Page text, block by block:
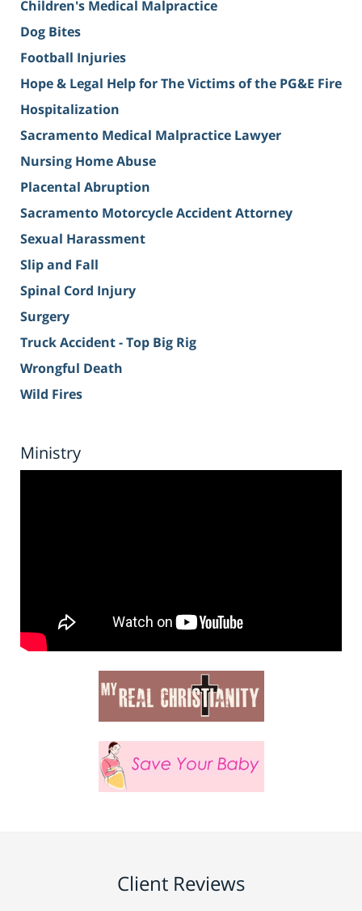
Children's Medical Malpractice
Dog Bites
Football Injuries
Hope & Legal Help for The Victims of the PG&E Fire
Hospitalization
Sacramento Medical Malpractice Lawyer
Nursing Home Abuse
Placental Abruption
Sacramento Motorcycle Accident Attorney
Sexual Harassment
Slip and Fall
Spinal Cord Injury
Surgery
Truck Accident - Top Big Rig
Wrongful Death
Wild Fires
Ministry
Client Reviews